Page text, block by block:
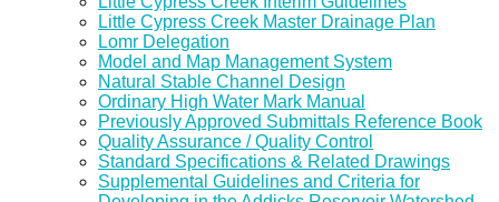
Little Cypress Creek Master Drainage Plan
Lomr Delegation
Model and Map Management System
Natural Stable Channel Design
Ordinary High Water Mark Manual
Previously Approved Submittals Reference Book
Quality Assurance / Quality Control
Standard Specifications & Related Drawings
Supplemental Guidelines and Criteria for